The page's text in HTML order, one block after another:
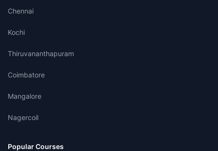
Chennai
Kochi
Thiruvananthapuram
Coimbatore
Mangalore
Nagercoil
Popular Courses